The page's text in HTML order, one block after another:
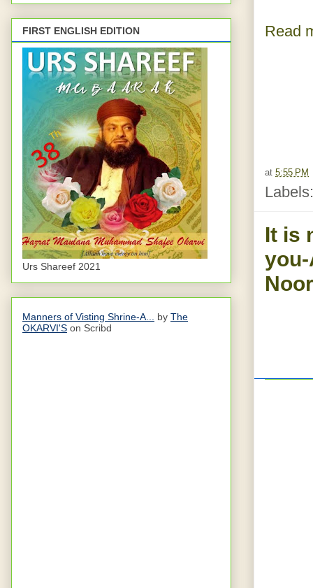
Read
at 5:55 PM
It is
FIRST ENGLISH EDITION
Urs Shareef 2021
Manners of Visting Shrine-A... by The
OKARVI'S on Scribd